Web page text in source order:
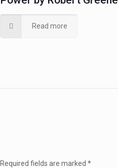
Read more
Required fields are marked *